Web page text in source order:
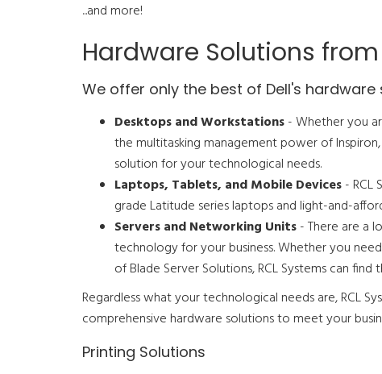
...and more!
Hardware Solutions from
We offer only the best of Dell's hardware
Desktops and Workstations- Whether you
the multitasking management power of
solution for your technological needs.
Laptops, Tablets, and Mobile Devices- RCL
grade Latitude series laptops and light-and-
Servers and Networking Units- There are a
technology for your business. Whether you
of Blade Server Solutions, RCL Systems can
Regardless what your technological needs are, RCL
comprehensive hardware solutions to meet your
Printing Solutions